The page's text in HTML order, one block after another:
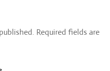
Required fields are